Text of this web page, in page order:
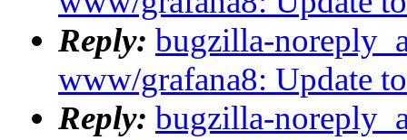
Reply: bugzilla-
www/grafana8: Update
Reply: bugzilla-